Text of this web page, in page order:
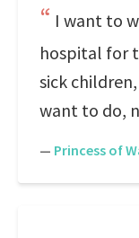
I want to
hospital for
sick
want to do,
— Princess of